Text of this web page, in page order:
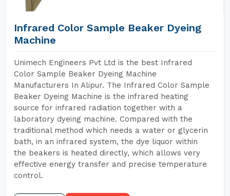
Infrared Color Sample Beaker Dyeing
Machine
Unimech Engineers Pvt Ltd is the best Infrared
Color Sample Beaker Dyeing Machine
Manufacturers In Alipur. The Infrared Color Sample
Beaker Dyeing Machine is the infrared heating
source for infrared radiation together with a
laboratory dyeing machine. Compared with the
traditional method which needs a water or glycerin
bath, in an infrared system, the dye liquor within
the beakers is heated directly, which allows very
effective energy transfer and precise temperature
control.